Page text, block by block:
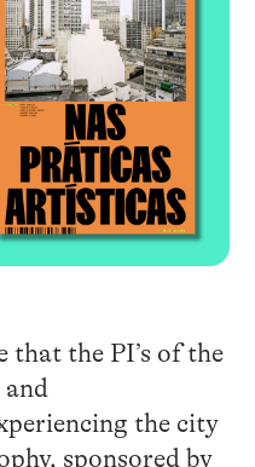
the PI’s of the
the city
sponsored by